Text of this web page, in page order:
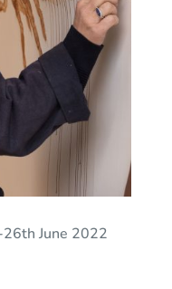
June 2022